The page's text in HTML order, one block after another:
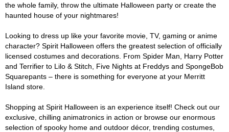
the whole family, throw the ultimate Halloween party or create the
haunted house of your nightmares!
Looking to dress up like your favorite movie, TV, gaming or anime
character? Spirit Halloween offers the greatest selection of officially
licensed costumes and decorations. From Spider Man, Harry Potter
and Terrifier to Lilo & Stitch, Five Nights at Freddys and SpongeBob
Squarepants – there is something for everyone at your Merritt
Island store.
Shopping at Spirit Halloween is an experience itself! Check out our
exclusive, chilling animatronics in action or browse our enormous
selection of spooky home and outdoor décor, trending costumes,